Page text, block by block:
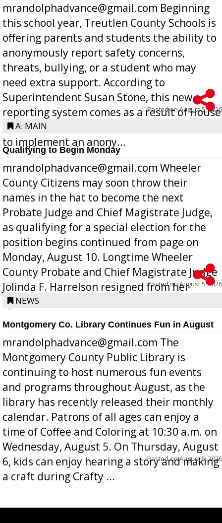
mrandolphadvance@gmail.com Beginning
this school year, Treutlen County Schools is
offering parents and students the ability to
anonymously report safety concerns,
threats, bullying, or a student who may
need extra support. According to
Superintendent Susan Stone, this new
reporting system comes as a result of House
Bill 268, requires all Georgia public schools
to implement an anony...
Posted onAugust 5, 2026
A: MAIN
Qualifying to Begin Monday
mrandolphadvance@gmail.com Wheeler
County Citizens may soon throw their
names in the hat to become the next
Probate Judge and Chief Magistrate Judge,
as qualifying for a special election for the
position begins continued from page on
Monday, August 10. Longtime Wheeler
County Probate and Chief Magistrate Judge
Jolinda F. Harrelson resigned from her
position a few months ago due to hea...
Posted onAugust 5, 2026
NEWS
Montgomery Co. Library Continues Fun in August
mrandolphadvance@gmail.com The
Montgomery County Public Library is
continuing to host numerous fun events
and programs throughout August, as the
library has recently released their monthly
calendar. Patrons of all ages can enjoy a
time of Coffee and Coloring at 10:30 a.m. on
Wednesday, August 5. On Thursday, August
6, kids can enjoy hearing a story and making
a craft during Crafty ...
Posted onAugust 5, 2026